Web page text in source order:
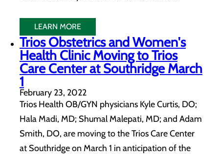
LEARN MORE
Trios Obstetrics and Women's
Health Clinic Moving to Trios
Care Center at Southridge March
1
February 23, 2022
Trios Health OB/GYN physicians Kyle Curtis, DO;
Hala Madi, MD; Shumal Malepati, MD; and Adam
Smith, DO, are moving to the Trios Care Center
at Southridge on March 1 in anticipation of the